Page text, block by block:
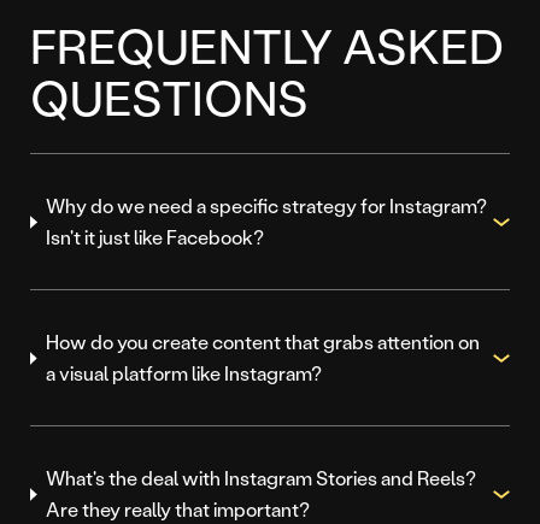
FREQUENTLY ASKED
QUESTIONS
Why do we need a specific strategy for Instagram?
Isn't it just like Facebook?
How do you create content that grabs attention on
a visual platform like Instagram?
What's the deal with Instagram Stories and Reels?
Are they really that important?